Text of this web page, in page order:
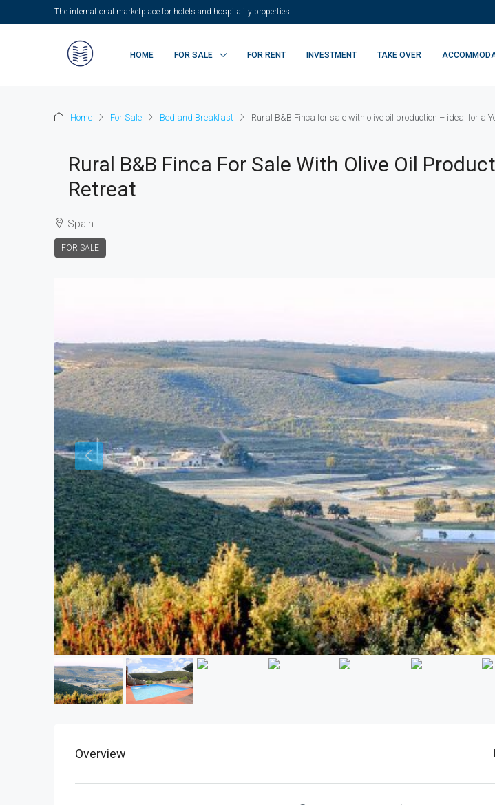
The international marketplace for hotels and hospitality properties
HOME FOR SALE FOR RENT INVESTMENT TAKE OVER
Home For Sale Bed and Breakfast Rural B&B Finca for sale with olive oil production – ideal for a
Rural B&B Finca For Sale With Olive Oil
Retreat
Spain
FOR SALE
Overview